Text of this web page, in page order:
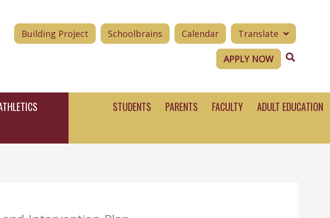
Building Project Schoolbrains Calendar Translate
APPLY NOW Search
STUDENTS PARENTS FACULTY ADULT EDUCATION